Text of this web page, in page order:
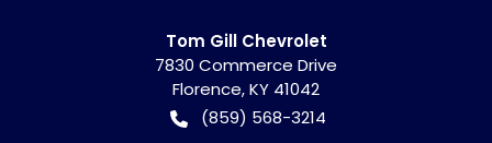
Tom Gill Chevrolet
7830 Commerce Drive
Florence,KY 41042
(859) 568-3214